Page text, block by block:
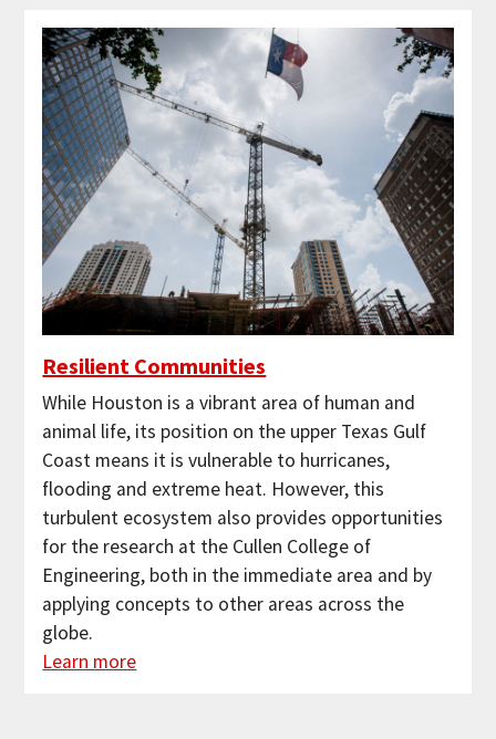
Resilient Communities
While Houston is a vibrant area of human and
animal life, its position on the upper Texas Gulf
Coast means it is vulnerable to hurricanes,
flooding and extreme heat. However, this
turbulent ecosystem also provides opportunities
for the research at the Cullen College of
Engineering, both in the immediate area and by
applying concepts to other areas across the
globe.
Learn more